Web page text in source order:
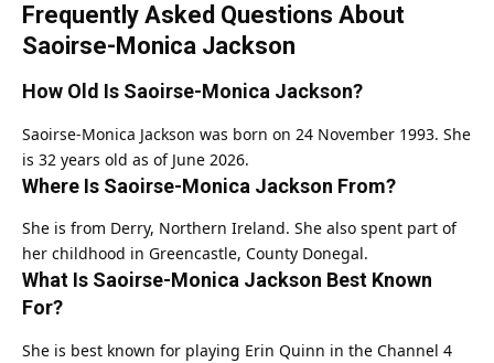
Frequently Asked Questions About
Saoirse-Monica Jackson
How Old Is Saoirse-Monica Jackson?
Saoirse-Monica Jackson was born on 24 November 1993. She
is 32 years old as of June 2026.
Where Is Saoirse-Monica Jackson From?
She is from Derry, Northern Ireland. She also spent part of
her childhood in Greencastle, County Donegal.
What Is Saoirse-Monica Jackson Best Known
For?
She is best known for playing Erin Quinn in the Channel 4